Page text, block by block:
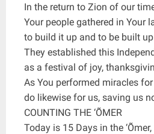
In the return to Zion of our
Your people gathered in Your
to build it up and to be built
They established this
as a festival of joy,
As You performed miracles
do likewise for us, saving us
COUNTING THE ‘ÕMER
Today is 15 Days in the